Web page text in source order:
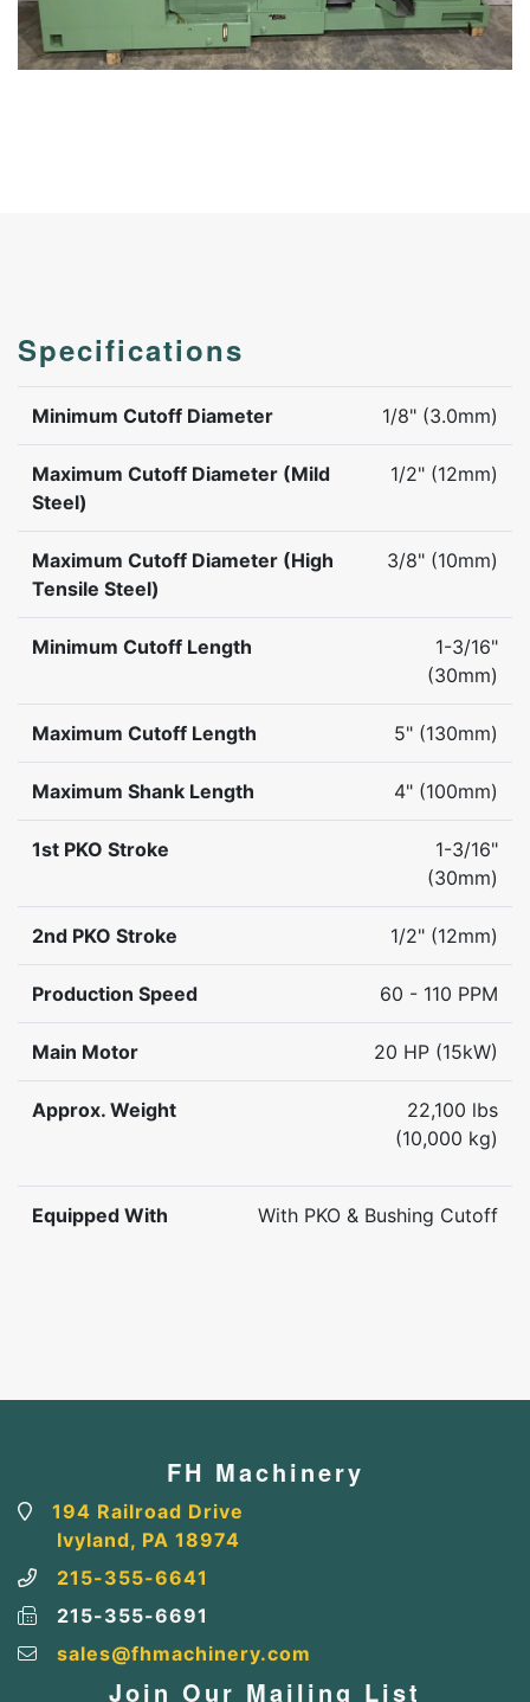
Specifications
Minimum Cutoff Diameter 1/8" (3.0mm)
Maximum Cutoff Diameter (Mild
Steel)
1/2" (12mm)
Maximum Cutoff Diameter (High
Tensile Steel)
3/8" (10mm)
Minimum Cutoff Length
1-3/16"
(30mm)
Maximum Cutoff Length 5" (130mm)
Maximum Shank Length 4" (100mm)
1st PKO Stroke
1-3/16"
(30mm)
2nd PKO Stroke 1/2" (12mm)
Production Speed 60 - 110 PPM
Main Motor 20 HP (15kW)
Approx. Weight
22,100 lbs
(10,000 kg)
Equipped With With PKO & Bushing Cutoff
FH Machinery
194 Railroad Drive
Ivyland, PA 18974
215-355-6641
215-355-6691
sales@fhmachinery.com
Join Our Mailing List